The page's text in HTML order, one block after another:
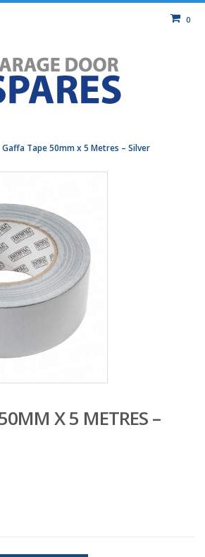
0
Gaffa Tape 50mm x 5 Metres – Silver
X 5 METRES –